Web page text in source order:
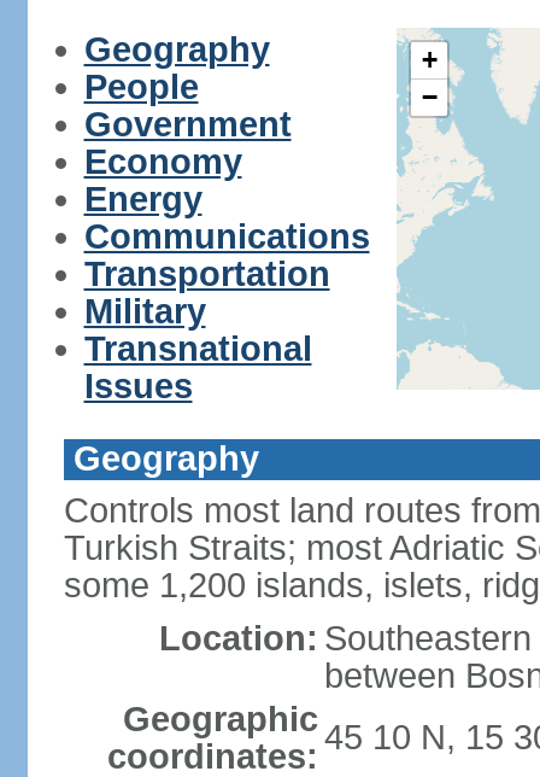
Geography
People
Government
Economy
Energy
Communications
Transportation
Military
Transnational
Issues
+
−
Geography
Controls most land routes
Turkish Straits; most Adriatic
some 1,200 islands, islets,
Location:
between
Geographic
coordinates: 45 10 N, 15